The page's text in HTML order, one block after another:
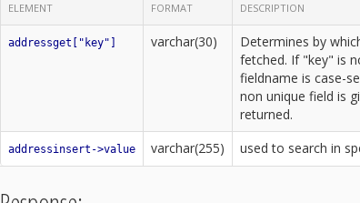
ELEMENT FORMAT DESCRIPTION
addressget["key"] varchar(30)
Determines by
fetched. If "key" is
fieldname is case-
non unique field is
returned.
addressinsert->value varchar(255) used to search in